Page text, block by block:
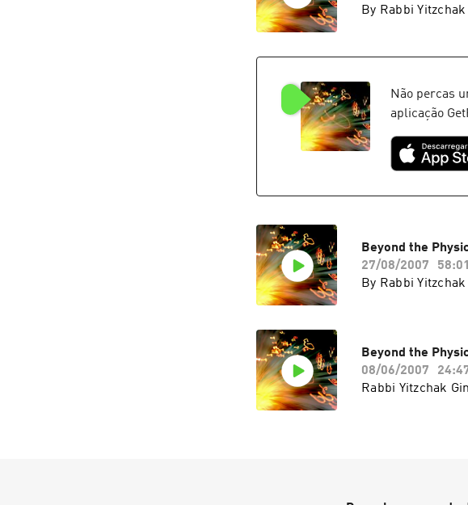
By Rabbi
Não percas
aplicação
Beyond the
27/08/2007
58:01
By Rabbi
Beyond the
08/06/2007
Rabbi Yitzchak